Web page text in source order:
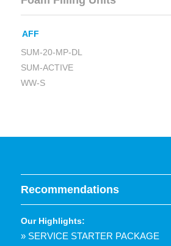
AFF
SUM-20-MP-DL
SUM-ACTIVE
WW-S
Recommendations
Our Highlights:
» SERVICE STARTER PACKAGE